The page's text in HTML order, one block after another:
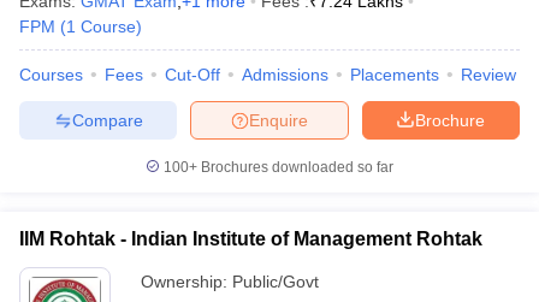
Cutoff
Cutoff
FPM (1 Course)
Courses Fees Cut-Off Admissions Placements Review
Brochure
Enquire
Compare
100+ Brochures downloaded so far
IIM Rohtak - Indian Institute of Management Rohtak
Ownership: Public/Govt